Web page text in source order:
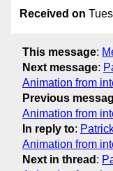
Received on
This message:
Next message:
Animation from
Previous
Animation from
In reply to:
Animation from
Next in thread :